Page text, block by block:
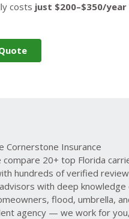
costs just $200–$350/year
Cornerstone Insurance
20+ top Florida
hundreds of verified
with deep
flood, umbrella,
agency — we work for